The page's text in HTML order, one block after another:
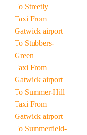
To Streetly
Taxi From
Gatwick airport
To Stubbers-
Green
Taxi From
Gatwick airport
To Summer-Hill
Taxi From
Gatwick airport
To Summerfield-